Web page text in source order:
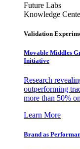
Future Labs
Knowledge
Validation
Movable Middles
Initiative
Research
outperforming
more than 50%
Learn More
Brand as